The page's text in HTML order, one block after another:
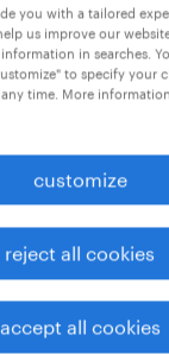
helper -
you with a tailored
us improve our
in searches.
to specify your
time. More
customize
reject all cookies
accept all cookies